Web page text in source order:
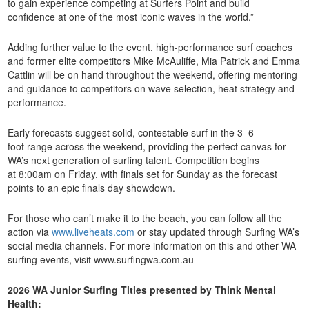
confidence at one of the most iconic waves in the world.”
Adding further value to the event, high-performance surf coaches
and former elite competitors Mike McAuliffe, Mia Patrick and Emma
Cattlin will be on hand throughout the weekend, offering mentoring
and guidance to competitors on wave selection, heat strategy and
performance.
Early forecasts suggest solid, contestable surf in the 3–6
foot range across the weekend, providing the perfect canvas for
WA’s next generation of surfing talent. Competition begins
at 8:00am on Friday, with finals set for Sunday as the forecast
points to an epic finals day showdown.
For those who can’t make it to the beach, you can follow all the
action viawww.liveheats.com or stay updated through Surfing WA’s
social media channels. For more information on this and other WA
surfing events, visit www.surfingwa.com.au
2026 WA Junior Surfing Titles presented by Think Mental
Health: